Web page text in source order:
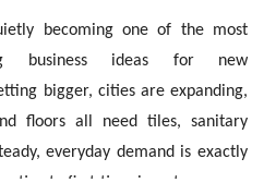
becoming one of the most
business ideas for new
bigger, cities are expanding,
floors all need tiles, sanitary
everyday demand is exactly
to first-time investors.